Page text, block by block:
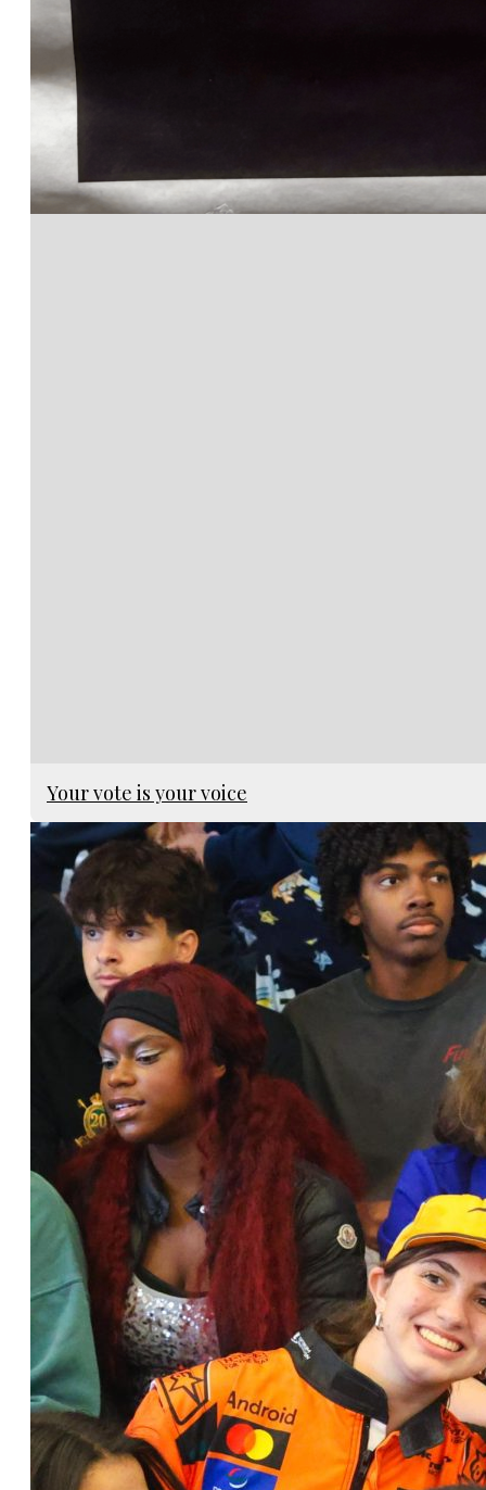
Your vote is your voice